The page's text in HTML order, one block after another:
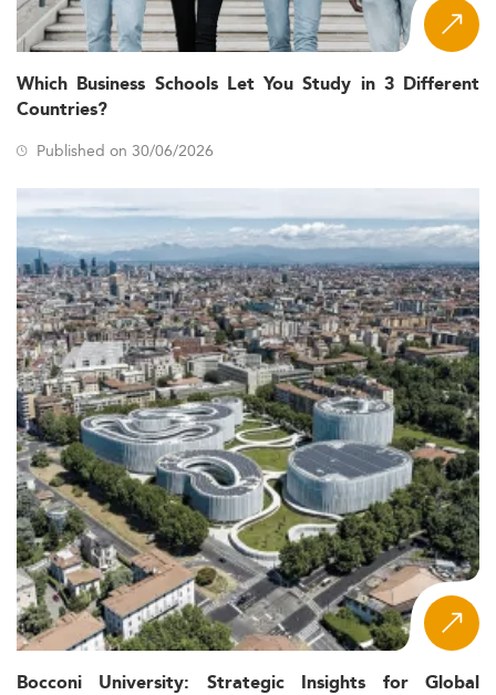
Which Business Schools Let You Study in 3 Different
Countries?
Published on 30/06/2026
Bocconi University: Strategic Insights for Global